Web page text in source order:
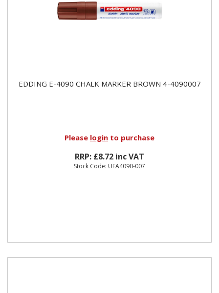
EDDING E-4090 CHALK MARKER BROWN 4-4090007
Please login to purchase
RRP: £8.72 inc VAT
Stock Code: UEA4090-007